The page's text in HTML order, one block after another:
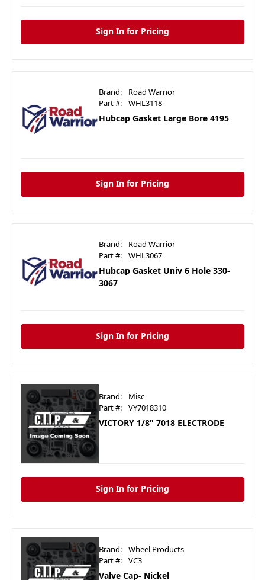
Sign In for Pricing
Brand:
Road Warrior
Part #:
WHL3118
Hubcap Gasket Large Bore 4195
Sign In for Pricing
Brand:
Road Warrior
Part #:
WHL3067
Hubcap Gasket Univ 6 Hole 330-
3067
Sign In for Pricing
Brand:
Misc
Part #:
VY7018310
VICTORY 1/8" 7018 ELECTRODE
Sign In for Pricing
Brand:
Wheel Products
Part #:
VC3
Valve Cap- Nickel